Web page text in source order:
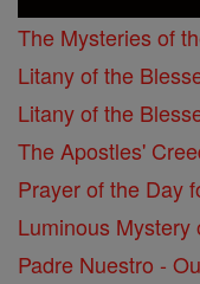
The Mysteries of
Litany of the
Litany of the
The Apostles'
Prayer of the Day
Luminous Mystery
Padre Nuestro -